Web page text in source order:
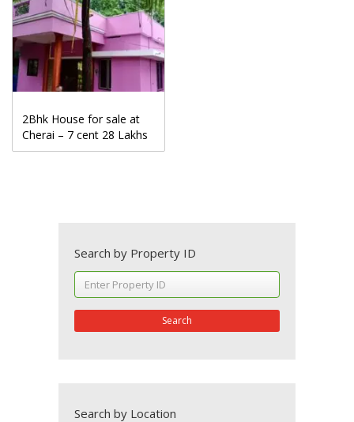
2Bhk House for sale at
Cherai – 7 cent 28 Lakhs
Search by Property ID
Search
Search by Location